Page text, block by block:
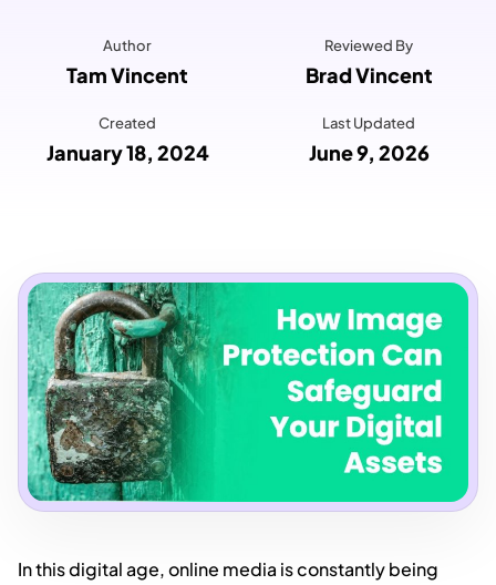
Author
Tam Vincent
Reviewed By
Brad Vincent
Created
January 18, 2024
Last Updated
June 9, 2026
In this digital age, online media is constantly being